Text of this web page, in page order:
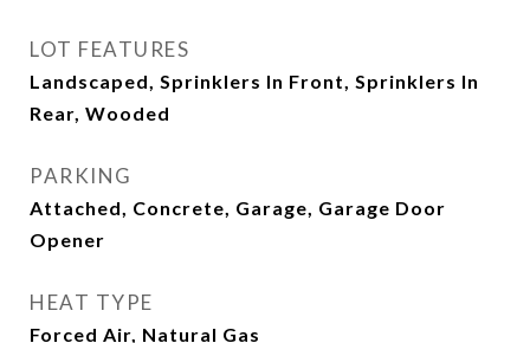
LOT FEATURES
Landscaped, Sprinklers In Front, Sprinklers In
Rear, Wooded
PARKING
Attached, Concrete, Garage, Garage Door
Opener
HEAT TYPE
Forced Air, Natural Gas